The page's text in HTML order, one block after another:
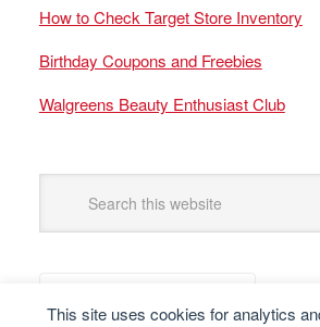
This site uses cookies for analytics
How to Check Target Store Inventory
Birthday Coupons and Freebies
Walgreens Beauty Enthusiast Club